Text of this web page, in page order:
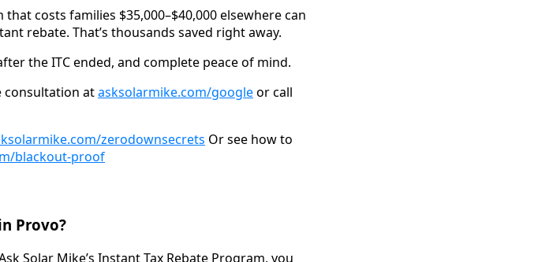
costs families $35,000–$40,000 elsewhere can
rebate. That’s thousands saved right away.
the ITC ended, and complete peace of mind.
consultation atasksolarmike.com/googleor call
zerodownsecrets Or see how to
blackout-proof
Provo?
Solar Mike’s Instant Tax Rebate Program, you